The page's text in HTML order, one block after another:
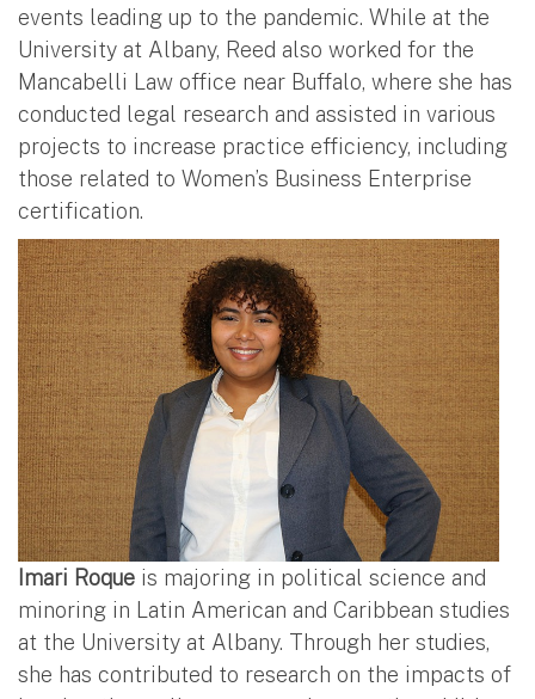
events leading up to the pandemic. While at the
University at Albany, Reed also worked for the
Mancabelli Law office near Buffalo, where she has
conducted legal research and assisted in various
projects to increase practice efficiency, including
those related to Women’s Business Enterprise
certification.
Imari Roque is majoring in political science and
minoring in Latin American and Caribbean studies
at the University at Albany. Through her studies,
she has contributed to research on the impacts of